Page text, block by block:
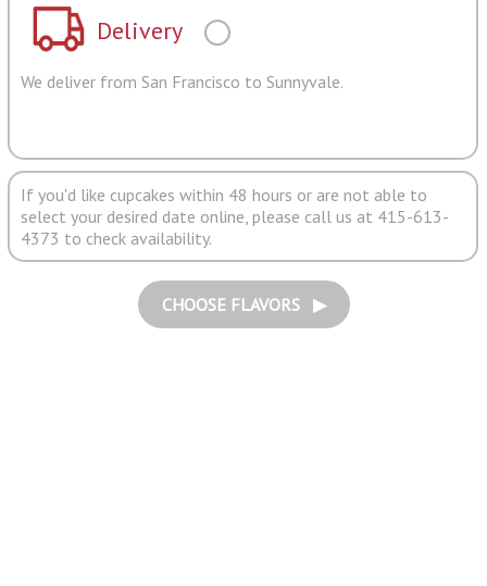
Delivery
We deliver from San Francisco to Sunnyvale.
If you'd like cupcakes within 48 hours or are not able to
select your desired date online, please call us at 415-613-
4373 to check availability.
CHOOSE FLAVORS ▶︎